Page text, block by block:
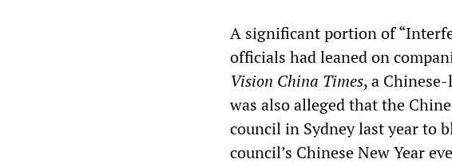
A significant portion of
officials had leaned on
Vision China Times, a
was also alleged that the
council in Sydney last year to
council’s Chinese New Year